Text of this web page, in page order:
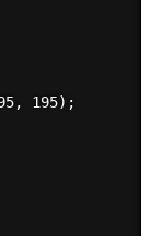
195);